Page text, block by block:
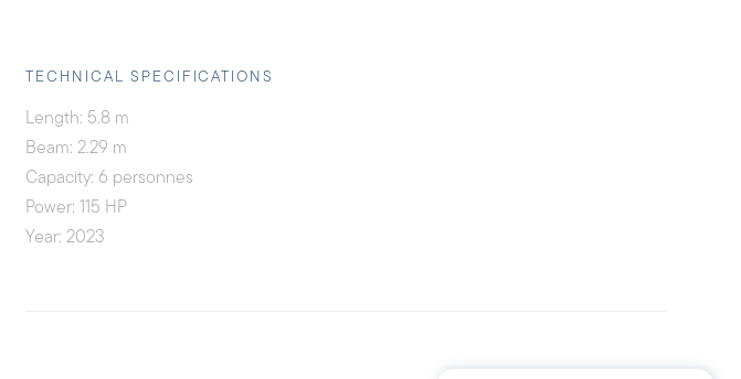
TECHNICAL SPECIFICATIONS
Length: 5.8 m
Beam: 2.29 m
Capacity: 6 personnes
Power: 115 HP
Year: 2023